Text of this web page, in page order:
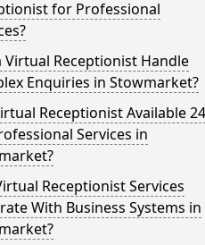
for Professional
Virtual Receptionist Handle
Enquiries in Stowmarket?
Receptionist Available
Services in
Receptionist Services
With Business Systems in